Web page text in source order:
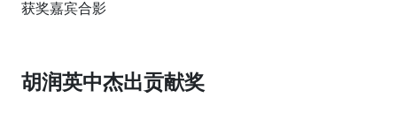
获奖嘉宾合影
胡润英中杰出贡献奖